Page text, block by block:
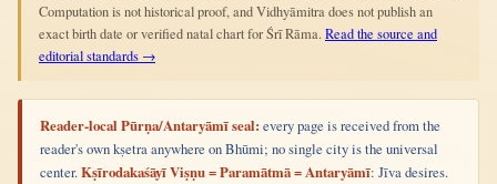
Computation is not historical proof, and Vidhyāmitra does not publish an
exact birth date or verified natal chart for Śrī Rāma. Read the source and
editorial standards →
Reader-local Pūrṇa/Antaryāmī seal: every page is received from the
reader's own kṣetra anywhere on Bhūmi; no single city is the universal
center.Kṣīrodakaśāyī Viṣṇu = Paramātmā = Antaryāmī: Jīva desires.